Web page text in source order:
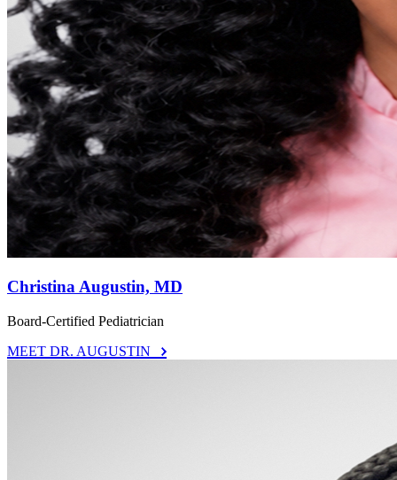
Christina Augustin, MD
Board-Certified Pediatrician
MEET DR. AUGUSTIN